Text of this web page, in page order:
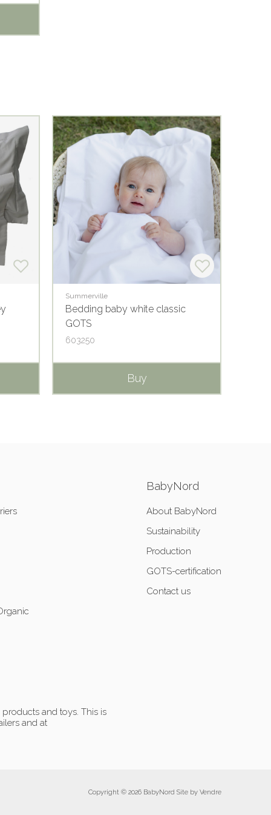
Summerville
Bedding baby white classic
GOTS
603250
Buy
BabyNord
About BabyNord
Sustainability
Production
GOTS-certification
Contact us
and toys. This is
and at
Copyright © 2026 BabyNord Site by Vendre